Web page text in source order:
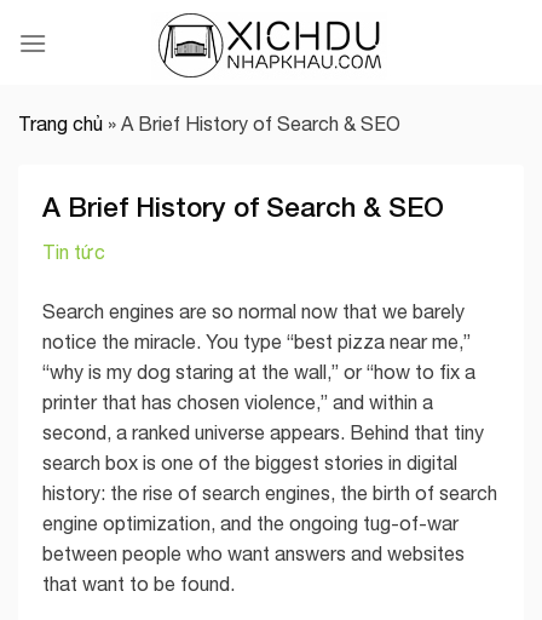
Trang chủ » A Brief History of Search & SEO
A Brief History of Search & SEO
Tin tức
Search engines are so normal now that we barely
notice the miracle. You type “best pizza near me,”
“why is my dog staring at the wall,” or “how to fix a
printer that has chosen violence,” and within a
second, a ranked universe appears. Behind that tiny
search box is one of the biggest stories in digital
history: the rise of search engines, the birth of search
engine optimization, and the ongoing tug-of-war
between people who want answers and websites
that want to be found.